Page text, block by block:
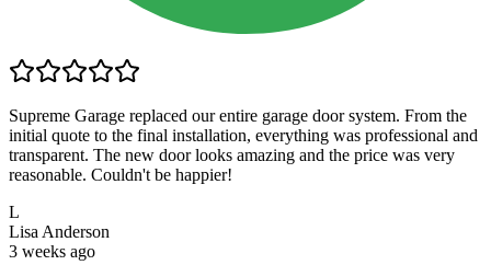
Supreme Garage replaced our entire garage door system. From the
initial quote to the final installation, everything was professional and
transparent. The new door looks amazing and the price was very
reasonable. Couldn't be happier!
L
Lisa Anderson
3 weeks ago